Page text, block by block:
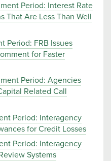
Period: Interest Rate
That Are Less Than Well
Period: FRB Issues
for Faster
Period: Agencies
Related Call
Period: Interagency
for Credit Losses
Period: Interagency
Systems